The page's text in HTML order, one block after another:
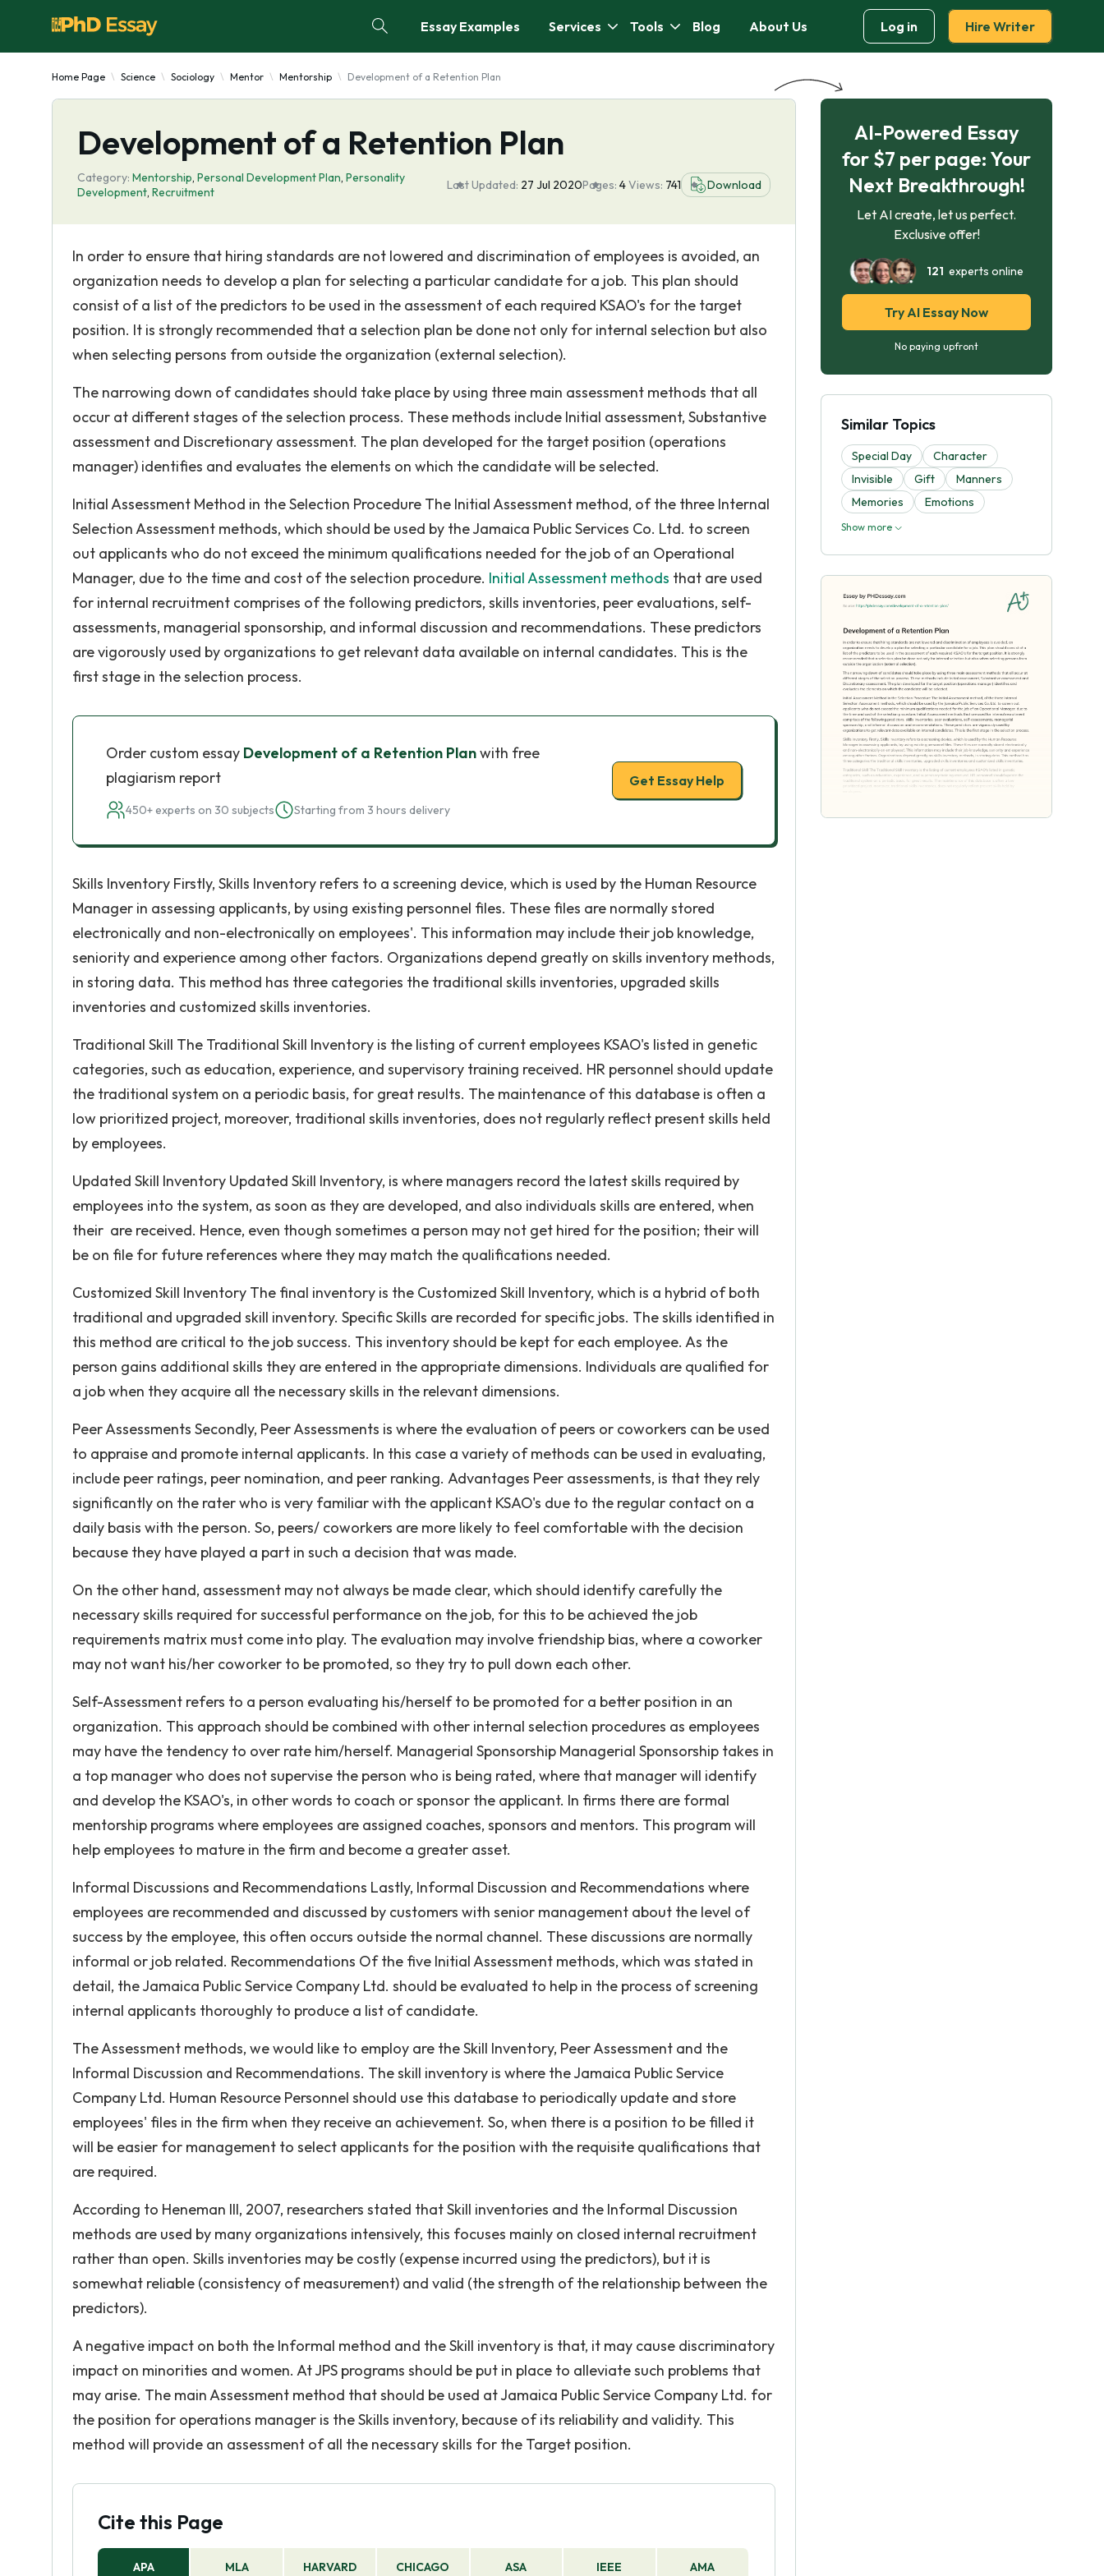
Essay Examples Services Tools Blog About Us Log in Hire Writer
Home Page Science Sociology Mentor Mentorship Development of a Retention Plan
Development of a Retention Plan
Category: Mentorship, Personal Development Plan, Personality
Development, Recruitment Last Updated: 27 Jul 2020Pages: 4Views: 741 Download
In order to ensure that hiring standards are not lowered and discrimination of employees is avoided, an
organization needs to develop a plan for selecting a particular candidate for a job. This plan should
consist of a list of the predictors to be used in the assessment of each required KSAO's for the target
position. It is strongly recommended that a selection plan be done not only for internal selection but also
when selecting persons from outside the organization (external selection).
The narrowing down of candidates should take place by using three main assessment methods that all
occur at different stages of the selection process. These methods include Initial assessment, Substantive
assessment and Discretionary assessment. The plan developed for the target position (operations
manager) identifies and evaluates the elements on which the candidate will be selected.
Initial Assessment Method in the Selection Procedure The Initial Assessment method, of the three Internal
Selection Assessment methods, which should be used by the Jamaica Public Services Co. Ltd. to screen
out applicants who do not exceed the minimum qualifications needed for the job of an Operational
Manager, due to the time and cost of the selection procedure. Initial Assessment methods that are used
for internal recruitment comprises of the following predictors, skills inventories, peer evaluations, self-
assessments, managerial sponsorship, and informal discussion and recommendations. These predictors
are vigorously used by organizations to get relevant data available on internal candidates. This is the
first stage in the selection process.
Order custom essay Development of a Retention Planwith free
plagiarism report
450+ experts on 30 subjects Starting from 3 hours delivery
Get Essay Help
Skills Inventory Firstly, Skills Inventory refers to a screening device, which is used by the Human Resource
Manager in assessing applicants, by using existing personnel files. These files are normally stored
electronically and non-electronically on employees'. This information may include their job knowledge,
seniority and experience among other factors. Organizations depend greatly on skills inventory methods,
in storing data. This method has three categories the traditional skills inventories, upgraded skills
inventories and customized skills inventories.
Traditional Skill The Traditional Skill Inventory is the listing of current employees KSAO's listed in genetic
categories, such as education, experience, and supervisory training received. HR personnel should update
the traditional system on a periodic basis, for great results. The maintenance of this database is often a
low prioritized project, moreover, traditional skills inventories, does not regularly reflect present skills held
by employees.
Updated Skill Inventory Updated Skill Inventory, is where managers record the latest skills required by
employees into the system, as soon as they are developed, and also individuals skills are entered, when
their are received. Hence, even though sometimes a person may not get hired for the position; their will
be on file for future references where they may match the qualifications needed.
Customized Skill Inventory The final inventory is the Customized Skill Inventory, which is a hybrid of both
traditional and upgraded skill inventory. Specific Skills are recorded for specific jobs. The skills identified in
this method are critical to the job success. This inventory should be kept for each employee. As the
person gains additional skills they are entered in the appropriate dimensions. Individuals are qualified for
a job when they acquire all the necessary skills in the relevant dimensions.
Peer Assessments Secondly, Peer Assessments is where the evaluation of peers or coworkers can be used
to appraise and promote internal applicants. In this case a variety of methods can be used in evaluating,
include peer ratings, peer nomination, and peer ranking. Advantages Peer assessments, is that they rely
significantly on the rater who is very familiar with the applicant KSAO's due to the regular contact on a
daily basis with the person. So, peers/ coworkers are more likely to feel comfortable with the decision
because they have played a part in such a decision that was made.
On the other hand, assessment may not always be made clear, which should identify carefully the
necessary skills required for successful performance on the job, for this to be achieved the job
requirements matrix must come into play. The evaluation may involve friendship bias, where a coworker
may not want his/her coworker to be promoted, so they try to pull down each other.
Self-Assessment refers to a person evaluating his/herself to be promoted for a better position in an
organization. This approach should be combined with other internal selection procedures as employees
may have the tendency to over rate him/herself. Managerial Sponsorship Managerial Sponsorship takes in
a top manager who does not supervise the person who is being rated, where that manager will identify
and develop the KSAO's, in other words to coach or sponsor the applicant. In firms there are formal
mentorship programs where employees are assigned coaches, sponsors and mentors. This program will
help employees to mature in the firm and become a greater asset.
Informal Discussions and Recommendations Lastly, Informal Discussion and Recommendations where
employees are recommended and discussed by customers with senior management about the level of
success by the employee, this often occurs outside the normal channel. These discussions are normally
informal or job related. Recommendations Of the five Initial Assessment methods, which was stated in
detail, the Jamaica Public Service Company Ltd. should be evaluated to help in the process of screening
internal applicants thoroughly to produce a list of candidate.
The Assessment methods, we would like to employ are the Skill Inventory, Peer Assessment and the
Informal Discussion and Recommendations. The skill inventory is where the Jamaica Public Service
Company Ltd. Human Resource Personnel should use this database to periodically update and store
employees' files in the firm when they receive an achievement. So, when there is a position to be filled it
will be easier for management to select applicants for the position with the requisite qualifications that
are required.
According to Heneman III, 2007, researchers stated that Skill inventories and the Informal Discussion
methods are used by many organizations intensively, this focuses mainly on closed internal recruitment
rather than open. Skills inventories may be costly (expense incurred using the predictors), but it is
somewhat reliable (consistency of measurement) and valid (the strength of the relationship between the
predictors).
A negative impact on both the Informal method and the Skill inventory is that, it may cause discriminatory
impact on minorities and women. At JPS programs should be put in place to alleviate such problems that
may arise. The main Assessment method that should be used at Jamaica Public Service Company Ltd. for
the position for operations manager is the Skills inventory, because of its reliability and validity. This
method will provide an assessment of all the necessary skills for the Target position.
Cite this Page
APA MLA HARVARD CHICAGO ASA IEEE AMA
AI-Powered Essay
for $7 per page: Your
Next Breakthrough!
Let AI create, let us perfect.
Exclusive offer!
121 experts online
Try AI Essay Now
No paying upfront
Similar Topics
Special Day
Character
Invisible
Gift
Manners
Memories
Emotions
Show more